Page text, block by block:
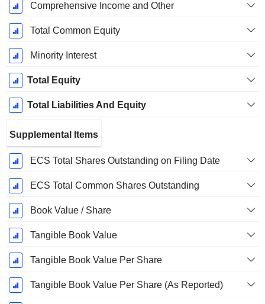
Comprehensive Income and Other
Total Common Equity
Minority Interest
Total Equity
Total Liabilities And Equity
Supplemental Items
ECS Total Shares Outstanding on Filing Date
ECS Total Common Shares Outstanding
Book Value / Share
Tangible Book Value
Tangible Book Value Per Share
Tangible Book Value Per Share (As Reported)